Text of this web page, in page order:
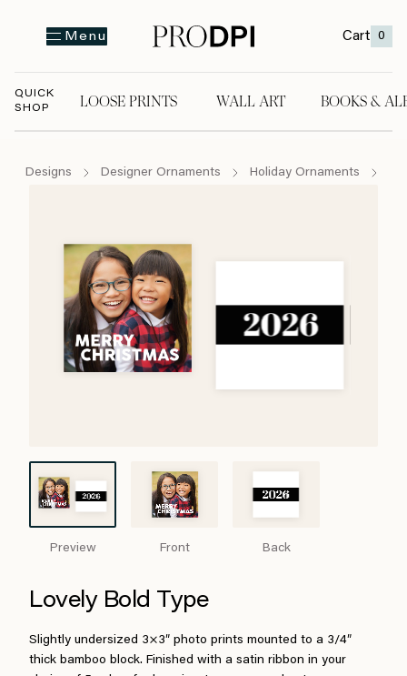
Menu Cart 0
QUICK
SHOP
LOOSE PRINTS WALL ART BOOKS &
Designs Designer Ornaments Holiday Ornaments
Preview Front Back
Lovely Bold Type
Slightly undersized 3×3″ photo prints mounted to a 3/4″
thick bamboo block. Finished with a satin ribbon in your